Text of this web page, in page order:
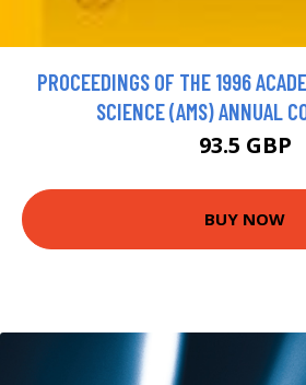
PROCEEDINGS OF THE 1996
SCIENCE (AMS) ANNUAL
93.5 GBP
BUY NOW